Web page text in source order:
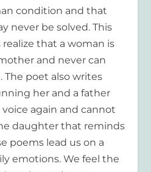
condition and that
never be solved. This
that a woman is
and never can
poet also writes
her and a father
again and cannot
daughter that reminds
poems lead us on a
emotions. We feel the